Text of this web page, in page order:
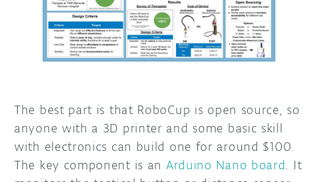
The best part is that RoboCup is open source, so
anyone with a 3D printer and some basic skill
with electronics can build one for around $100.
The key component is an Arduino Nano board. It